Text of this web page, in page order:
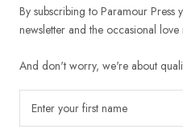
By subscribing to Paramour
newsletter and the occasional
And don't worry, we're about